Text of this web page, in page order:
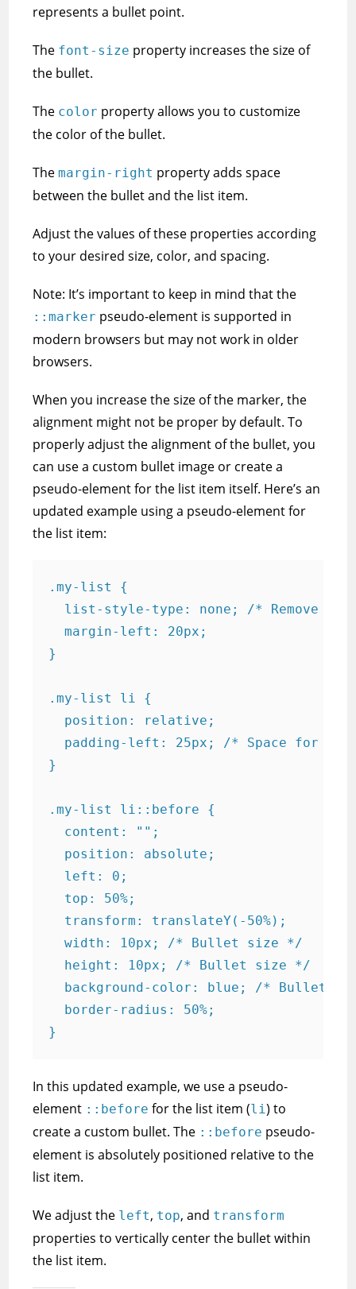
represents a bullet point.
The font-size property increases the size of
the bullet.
The color property allows you to customize
the color of the bullet.
Themargin-right property adds space
between the bullet and the list item.
Adjust the values of these properties according
to your desired size, color, and spacing.
Note: It’s important to keep in mind that the
::marker pseudo-element is supported in
modern browsers but may not work in older
browsers.
When you increase the size of the marker, the
alignment might not be proper by default. To
properly adjust the alignment of the bullet, you
can use a custom bullet image or create a
pseudo-element for the list item itself. Here’s an
updated example using a pseudo-element for
the list item:
.my-list {
list-style-type: none; /* Remove
  margin-left: 20px;
}
.my-list li {
  position: relative;
padding-left: 25px; /* Space for
}
.my-list li::before {
  content: "";
  position: absolute;
  left: 0;
  top: 50%;
  transform: translateY(-50%);
  width: 10px; /* Bullet size */
  height: 10px; /* Bullet size */
background-color: blue; /* Bullet
  border-radius: 50%;
In this updated example, we use a pseudo-
element ::before for the list item (li) to
create a custom bullet. The ::before pseudo-
element is absolutely positioned relative to the
list item.
We adjust the left, top, and transform
properties to vertically center the bullet within
the list item.